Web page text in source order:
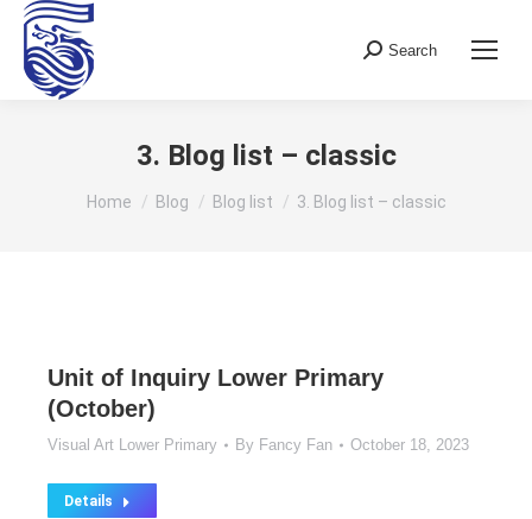
Search:
Search
3. Blog list – classic
You are here:
Home Blog Blog list 3. Blog list – classic
Unit of Inquiry Lower Primary
(October)
Visual Art Lower Primary By Fancy Fan October 18, 2023
Details